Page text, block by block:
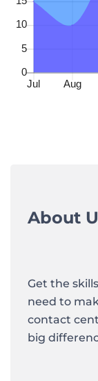
About
Get the
need to
contact
big